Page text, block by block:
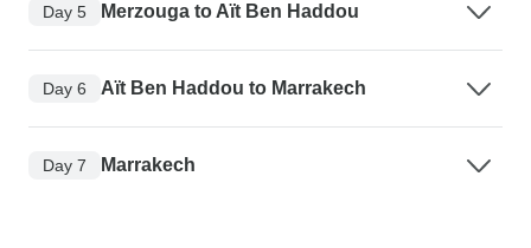
Day 5 Merzouga to Aït Ben Haddou
Day 6 Aït Ben Haddou to Marrakech
Day 7 Marrakech